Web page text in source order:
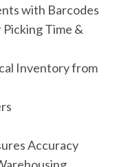
with Barcodes
Time &
Inventory from
Accuracy